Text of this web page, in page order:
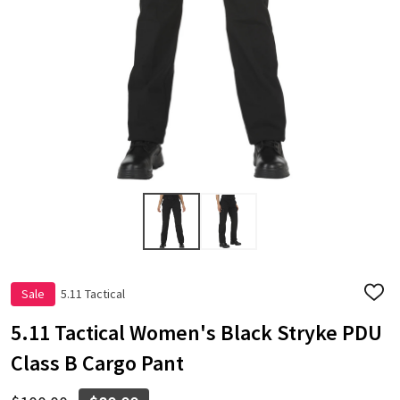
Sale 5.11 Tactical
ADD
WISH
LIST
5.11 Tactical Women's Black Stryke PDU
Class B Cargo Pant